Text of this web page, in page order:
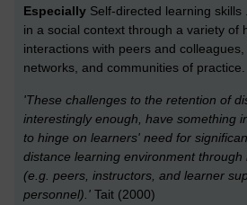
Especially Self-directed learning
in a social context through a variety of
interactions with peers and
networks, and communities of practice.
'These challenges to the retention of
interestingly enough, have something
to hinge on learners' need for
distance learning environment
(e.g. peers, instructors, and learner
personnel).' Tait (2000)